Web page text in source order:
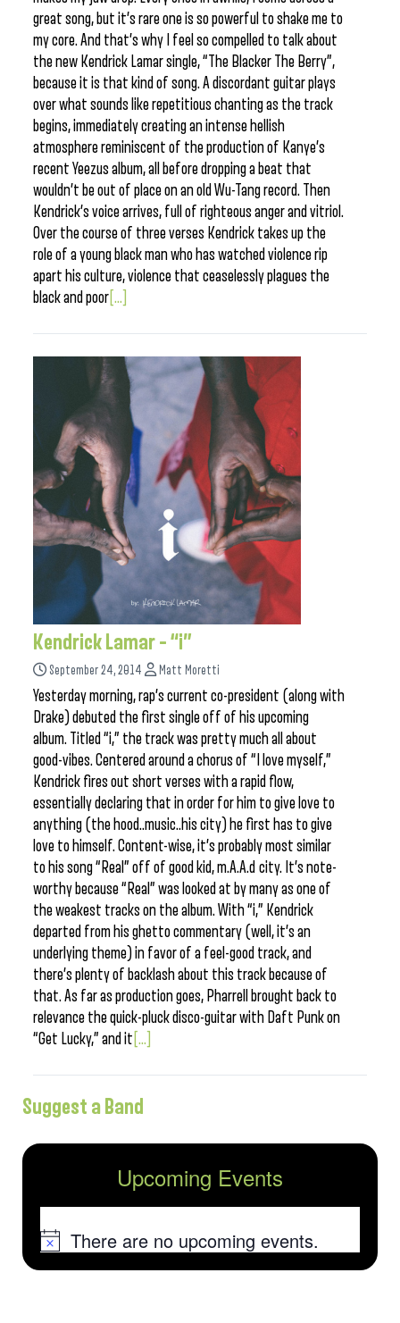
great song, but it’s rare one is so powerful to shake me to
my core. And that’s why I feel so compelled to talk about
the new Kendrick Lamar single, “The Blacker The Berry”,
because it is that kind of song. A discordant guitar plays
over what sounds like repetitious chanting as the track
begins, immediately creating an intense hellish
atmosphere reminiscent of the production of Kanye’s
recent Yeezus album, all before dropping a beat that
wouldn’t be out of place on an old Wu-Tang record. Then
Kendrick’s voice arrives, full of righteous anger and vitriol.
Over the course of three verses Kendrick takes up the
role of a young black man who has watched violence rip
apart his culture, violence that ceaselessly plagues the
black and poor [...]
Kendrick Lamar – “i”
September 24, 2014 Matt Moretti
Yesterday morning, rap’s current co-president (along with
Drake) debuted the first single off of his upcoming
album. Titled “i,” the track was pretty much all about
good-vibes. Centered around a chorus of “I love myself,”
Kendrick fires out short verses with a rapid flow,
essentially declaring that in order for him to give love to
anything (the hood..music..his city) he first has to give
love to himself. Content-wise, it’s probably most similar
to his song “Real” off of good kid, m.A.A.d city. It’s note-
worthy because “Real” was looked at by many as one of
the weakest tracks on the album. With “i,” Kendrick
departed from his ghetto commentary (well, it’s an
underlying theme) in favor of a feel-good track, and
there’s plenty of backlash about this track because of
that. As far as production goes, Pharrell brought back to
relevance the quick-pluck disco-guitar with Daft Punk on
“Get Lucky,” and it [...]
Suggest a Band
Upcoming Events
NoticeThere are no upcoming events.